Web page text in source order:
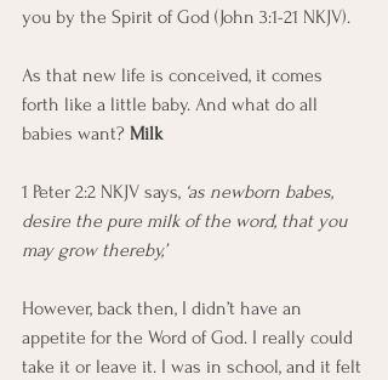
you by the Spirit of God (John 3:1-21 NKJV).
As that new life is conceived, it comes
forth like a little baby. And what do all
babies want? Milk
1 Peter 2:2 NKJV says, ‘as newborn babes,
desire the pure milk of the word, that you
may grow thereby,’
However, back then, I didn’t have an
appetite for the Word of God. I really could
take it or leave it. I was in school, and it felt